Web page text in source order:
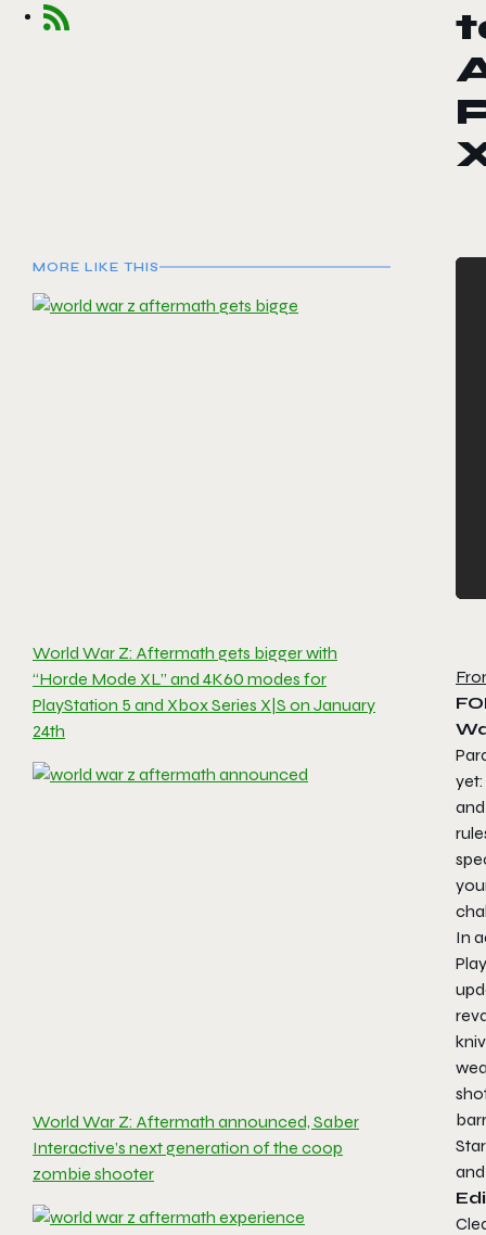
MORE LIKE THIS
World War Z: Aftermath gets bigger with
“Horde Mode XL” and 4K60 modes for
PlayStation 5 and Xbox Series X|S on January
24th
World War Z: Aftermath announced, Saber
Interactive’s next generation of the coop
zombie shooter
In